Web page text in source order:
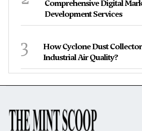
Comprehensive Digital
Development Services
3
How Cyclone Dust
Industrial Air Quality?